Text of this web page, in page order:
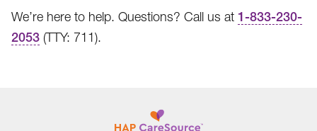
We’re here to help. Questions? Call us at 1-833-230-
2053 (TTY: 711).